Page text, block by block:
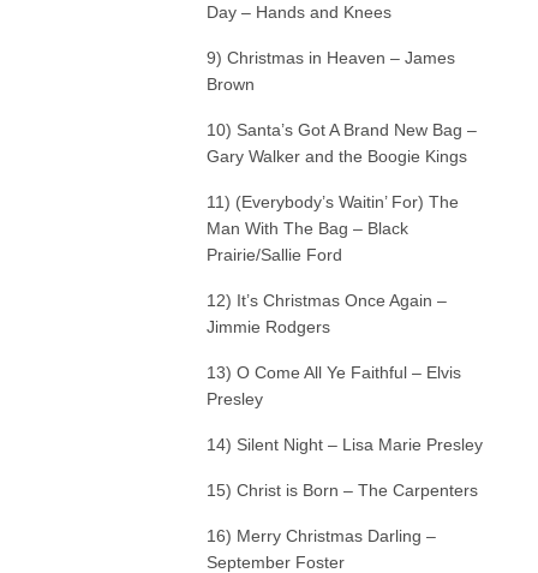
Day – Hands and Knees
9) Christmas in Heaven – James
Brown
10) Santa’s Got A Brand New Bag –
Gary Walker and the Boogie Kings
11) (Everybody’s Waitin’ For) The
Man With The Bag – Black
Prairie/Sallie Ford
12) It’s Christmas Once Again –
Jimmie Rodgers
13) O Come All Ye Faithful – Elvis
Presley
14) Silent Night – Lisa Marie Presley
15) Christ is Born – The Carpenters
16) Merry Christmas Darling –
September Foster